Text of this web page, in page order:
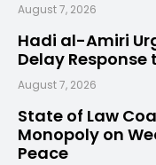
August 7, 2026
Hadi al-Amiri
Delay
August 7, 2026
State of Law
Monopoly on
Peace